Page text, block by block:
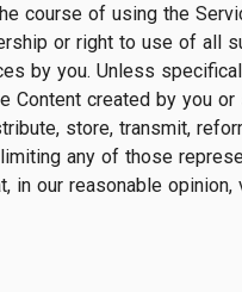
course of using the
or right to use of all
by you. Unless
created by you
store, transmit,
any of those
in our reasonable